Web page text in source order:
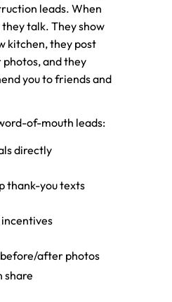
leads. When
talk. They show
kitchen, they post
and they
you to friends and
of-mouth leads:
directly
thank-you texts
after photos
share